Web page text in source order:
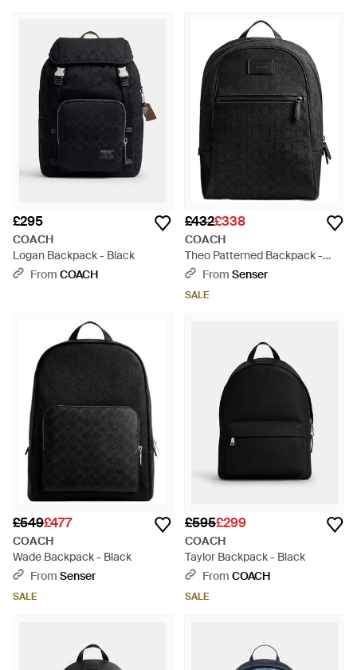
£295
COACH
Logan Backpack - Black
From COACH
£432£338
COACH
Theo Patterned Backpack -
BlackFrom Senser
SALE
£549£477
COACH
Wade Backpack - Black
From Senser
SALE
£595£299
COACH
Taylor Backpack - Black
From COACH
SALE